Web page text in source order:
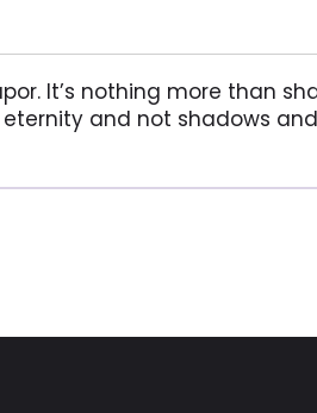
It’s nothing more than
eternity and not shadows